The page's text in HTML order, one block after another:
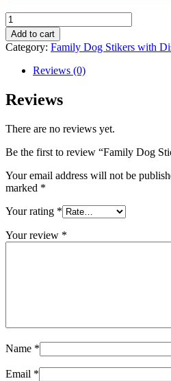
Family
Dog
Stickers
Display
quantity
Add to cart
Category: Family Dog Stikers with
Reviews (0)
Reviews
There are no reviews yet.
Be the first to review “Family Dog
Your email address will not be
marked *
Your rating *
Your review *
Name *
Email *